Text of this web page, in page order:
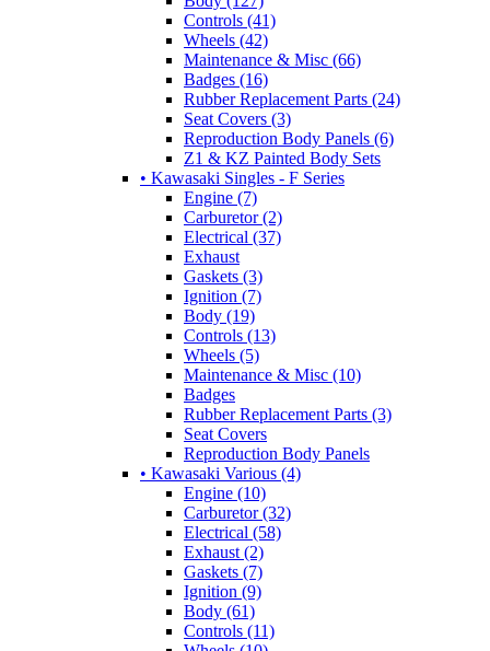
Controls (41)
Wheels (42)
Maintenance & Misc (66)
Badges (16)
Rubber Replacement Parts (24)
Seat Covers (3)
Reproduction Body Panels (6)
Z1 & KZ Painted Body Sets
• Kawasaki Singles - F Series
Engine (7)
Carburetor (2)
Electrical (37)
Exhaust
Gaskets (3)
Ignition (7)
Body (19)
Controls (13)
Wheels (5)
Maintenance & Misc (10)
Badges
Rubber Replacement Parts (3)
Seat Covers
Reproduction Body Panels
• Kawasaki Various (4)
Engine (10)
Carburetor (32)
Electrical (58)
Exhaust (2)
Gaskets (7)
Ignition (9)
Body (61)
Controls (11)